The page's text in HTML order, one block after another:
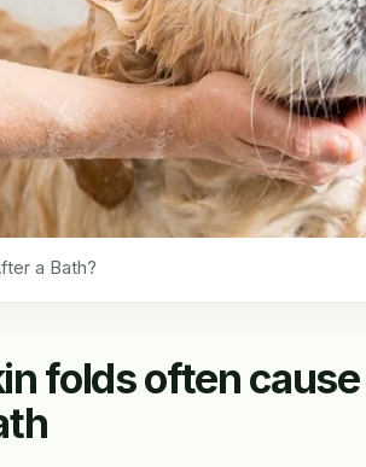
a Bath?
folds often